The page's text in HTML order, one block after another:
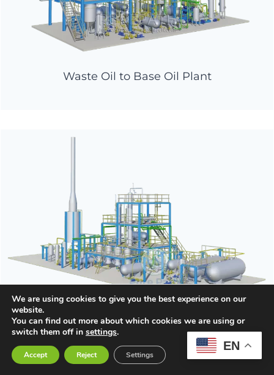
Waste Oil to Base Oil Plant
Waste Oil to Diesel Distillation Plant
EN
We are using cookies to give you the best experience on our
website.
You can find out more about which cookies we are using or
switch them off in settings.
Accept Reject Settings